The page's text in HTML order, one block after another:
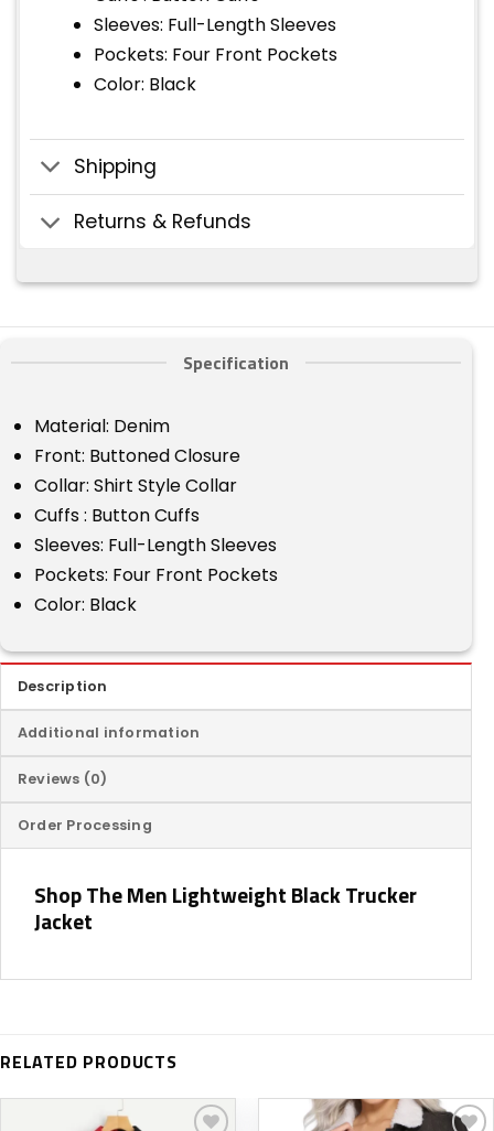
Sleeves: Full-Length Sleeves
Pockets: Four Front Pockets
Color: Black
Shipping
Returns & Refunds
Specification
Material: Denim
Front: Buttoned Closure
Collar: Shirt Style Collar
Cuffs : Button Cuffs
Sleeves: Full-Length Sleeves
Pockets: Four Front Pockets
Color: Black
Description
Additional information
Reviews (0)
Order Processing
Shop The Men Lightweight Black Trucker
Jacket
RELATED PRODUCTS